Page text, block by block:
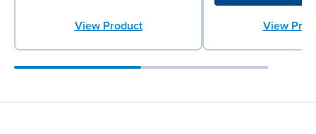
View Product View